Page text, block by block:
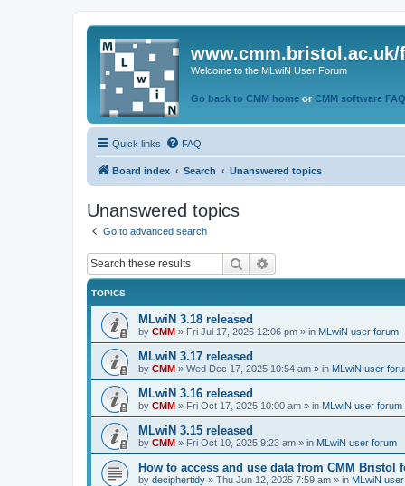
www.cmm.bristol.ac.uk/
Welcome to the MLwiN User Forum
Go back to CMM home or CMM software
Quick links FAQ
Board index Search Unanswered topics
Unanswered topics
Go to advanced search
Search
TOPICS
MLwiN 3.18 released
by CMM » Fri Jul 17, 2026 12:06 pm » in MLwiN user forum
MLwiN 3.17 released
by CMM » Wed Dec 17, 2025 10:54 am » in MLwiN user
MLwiN 3.16 released
by CMM » Fri Oct 17, 2025 10:00 am » in MLwiN user forum
MLwiN 3.15 released
by CMM » Fri Oct 10, 2025 9:23 am » in MLwiN user forum
How to access and use data from CMM Bristol
by deciphertidy » Thu Jun 12, 2025 7:59 am » in MLwiN